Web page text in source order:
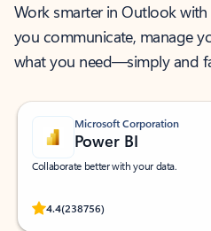
Work smarter in Outlook
you communicate, manage
what you need—simply and
Microsoft Corporation
Power BI
Collaborate better with your data.
4.4(238756)
Rated (#=ratingAverage#) stars out of